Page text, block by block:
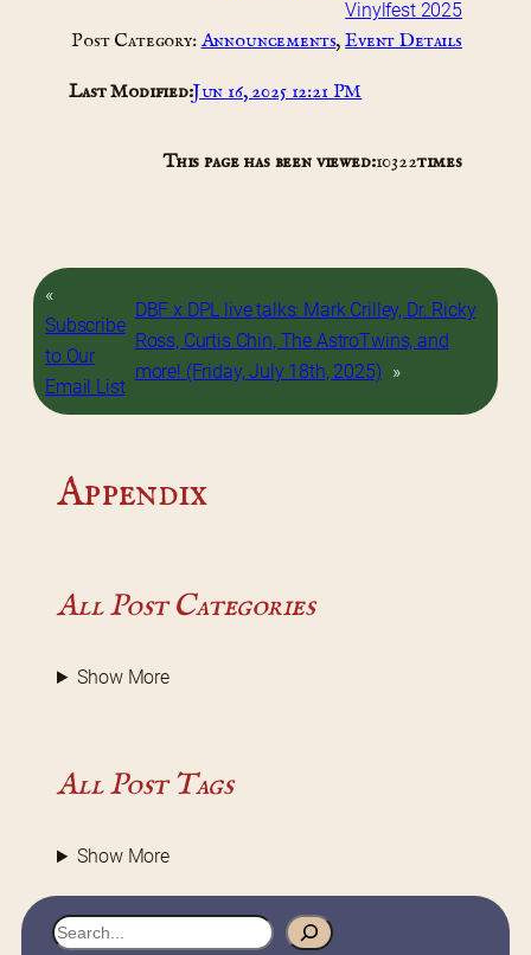
Vinylfest 2025
Post Category:Announcements, Event Details
Last Modified:Jun 16, 2025 12:21 PM
This page has been viewed:10322times
«
Subscribe
to Our
Email List
DBF x DPL live talks: Mark Crilley, Dr. Ricky
Ross, Curtis Chin, The AstroTwins, and
more! (Friday, July 18th, 2025) »
Appendix
All Post Categories
Show More
All Post Tags
Show More
S